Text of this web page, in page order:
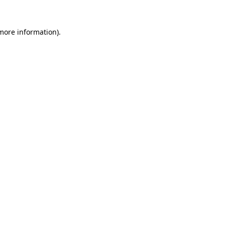
information).